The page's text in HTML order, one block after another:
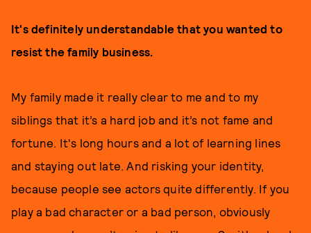
It's definitely understandable that you wanted to
resist the family business.
My family made it really clear to me and to my
siblings that it’s a hard job and it’s not fame and
fortune. It's long hours and a lot of learning lines
and staying out late. And risking your identity,
because people see actors quite differently. If you
play a bad character or a bad person, obviously